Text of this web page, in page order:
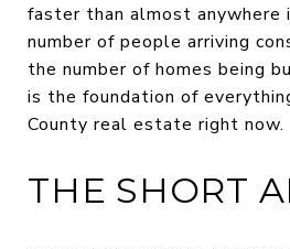
faster than almost anywhere
number of people arriving
the number of homes being
is the foundation of
County real estate right now.
THE SHORT